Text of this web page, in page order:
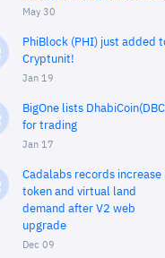
May 30
PhiBlock (PHI) just added
Cryptunit!
Jan 19
BigOne lists
for trading
Jan 17
Cadalabs records increase
token and virtual land
demand after V2 web
upgrade
Dec 09